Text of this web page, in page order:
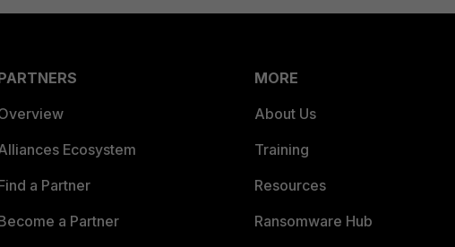
Ecosystem
a Partner
a Partner
MORE
About Us
Training
Resources
Ransomware Hub